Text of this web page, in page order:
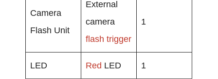
Camera
Flash Unit
External
camera
flash trigger
1
LED Red LED 1